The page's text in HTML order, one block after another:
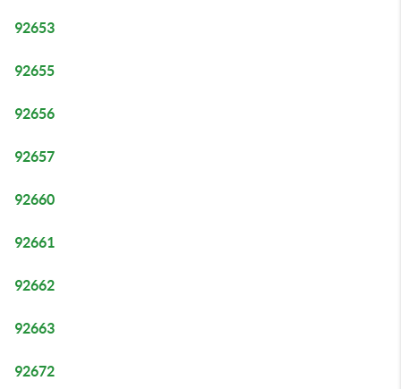
92653
92655
92656
92657
92660
92661
92662
92663
92672